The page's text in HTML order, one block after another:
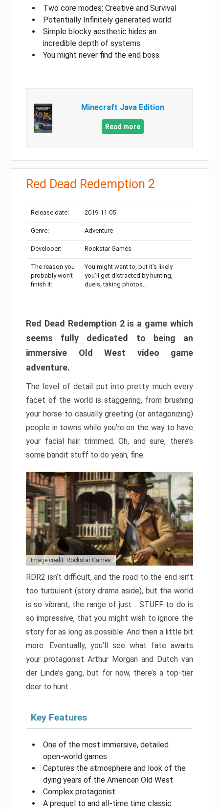
Two core modes: Creative and Survival
Potentially Infinitely generated world
Simple blocky aesthetic hides an
incredible depth of systems
You might never find the end boss
Minecraft Java Edition
Read more
Red Dead Redemption 2
Release date: 2019-11-05
Genre: Adventure
Developer: Rockstar Games
The reason you
probably won’t
finish it:
You might want to, but it’s likely
you’ll get distracted by hunting,
duels, taking photos…
Red Dead Redemption 2 is a game which
seems fully dedicated to being an
immersive Old West video game
adventure.
The level of detail put into pretty much every
facet of the world is staggering, from brushing
your horse to casually greeting (or antagonizing)
people in towns while you’re on the way to have
your facial hair trimmed. Oh, and sure, there’s
some bandit stuff to do yeah, fine.
Image credit: Rockstar Games
RDR2 isn’t difficult, and the road to the end isn’t
too turbulent (story drama aside), but the world
is so vibrant, the range of just… STUFF to do is
so impressive, that you might wish to ignore the
story for as long as possible. And then a little bit
more. Eventually, you’ll see what fate awaits
your protagonist Arthur Morgan and Dutch van
der Linde’s gang, but for now, there’s a top-tier
deer to hunt.
Key Features
One of the most immersive, detailed
open-world games
Captures the atmosphere and look of the
dying years of the American Old West
Complex protagonist
A prequel to and all-time time classic